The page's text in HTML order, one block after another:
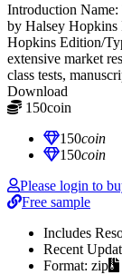
Introduction
by Halsey
Hopkins Edition/
extensive market
class tests,
Download
150coin
150coin
150coin
Please login to
Free sample
Includes
Recent
Format: zip